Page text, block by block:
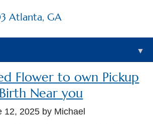
Atlanta, GA
▼
Flower to own Pickup
Near you
12, 2025 by Michael